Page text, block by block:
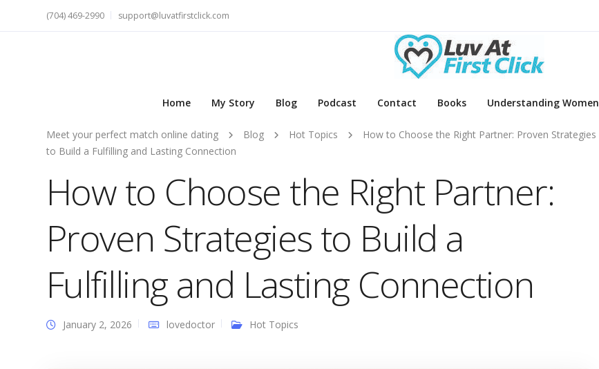
(704) 469-2990 support@luvatfirstclick.com
Home My Story Blog Podcast Contact Books Understanding Women
Meet your perfect match online dating Blog Hot Topics
How to Choose the Right Partner: Proven Strategies
to Build a Fulfilling and Lasting Connection
How to Choose the Right Partner:
Proven Strategies to Build a
Fulfilling and Lasting Connection
January 2, 2026 lovedoctor Hot Topics